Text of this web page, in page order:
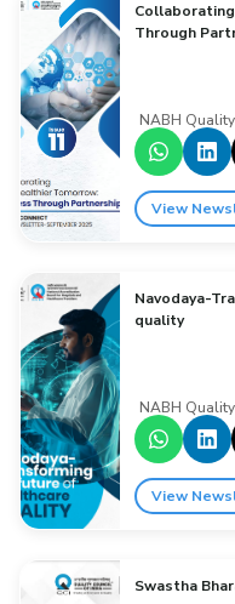
Through
NABH
View
Navodaya-
quality
NABH
View
Swastha